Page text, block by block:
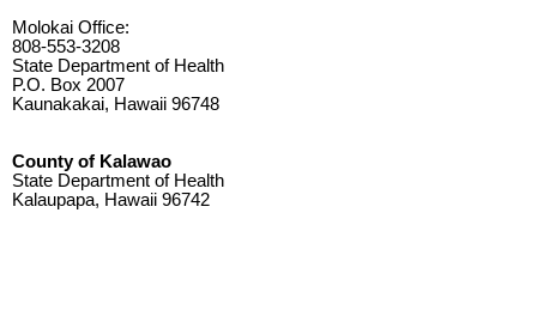
Molokai Office:
808-553-3208
State Department of Health
P.O. Box 2007
Kaunakakai, Hawaii 96748
County of Kalawao
State Department of Health
Kalaupapa, Hawaii 96742